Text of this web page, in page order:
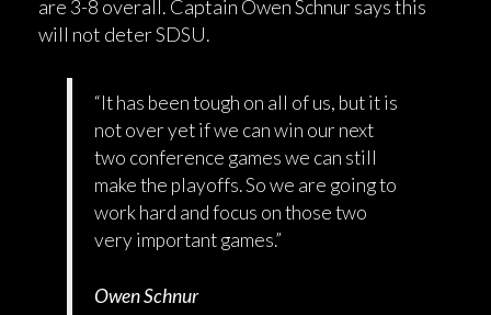
are 3-8 overall. Captain Owen Schnur says this
will not deter SDSU.
“It has been tough on all of us, but it is
not over yet if we can win our next
two conference games we can still
make the playoffs. So we are going to
work hard and focus on those two
very important games.”
Owen Schnur